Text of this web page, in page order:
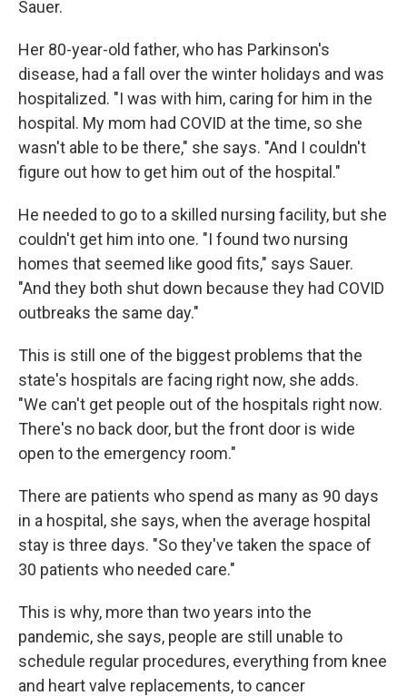
Sauer.
Her 80-year-old father, who has Parkinson's
disease, had a fall over the winter holidays and was
hospitalized. "I was with him, caring for him in the
hospital. My mom had COVID at the time, so she
wasn't able to be there," she says. "And I couldn't
figure out how to get him out of the hospital."
He needed to go to a skilled nursing facility, but she
couldn't get him into one. "I found two nursing
homes that seemed like good fits," says Sauer.
"And they both shut down because they had COVID
outbreaks the same day."
This is still one of the biggest problems that the
state's hospitals are facing right now, she adds.
"We can't get people out of the hospitals right now.
There's no back door, but the front door is wide
open to the emergency room."
There are patients who spend as many as 90 days
in a hospital, she says, when the average hospital
stay is three days. "So they've taken the space of
30 patients who needed care."
This is why, more than two years into the
pandemic, she says, people are still unable to
schedule regular procedures, everything from knee
and heart valve replacements, to cancer